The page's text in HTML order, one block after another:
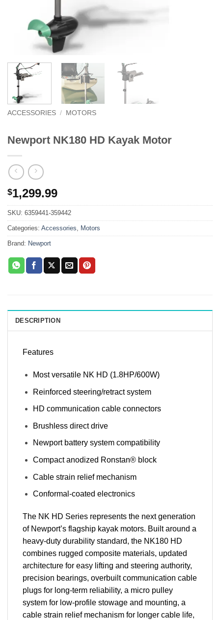
ACCESSORIES / MOTORS
Newport NK180 HD Kayak Motor
$1,299.99
SKU: 6359441-359442
Categories: Accessories, Motors
Brand: Newport
DESCRIPTION
Features
Most versatile NK HD (1.8HP/600W)
Reinforced steering/retract system
HD communication cable connectors
Brushless direct drive
Newport battery system compatibility
Compact anodized Ronstan® block
Cable strain relief mechanism
Conformal-coated electronics
The NK HD Series represents the next generation
of Newport’s flagship kayak motors. Built around a
heavy-duty durability standard, the NK180 HD
combines rugged composite materials, updated
architecture for easy lifting and steering authority,
precision bearings, overbuilt communication cable
plugs for long-term reliability, a micro pulley
system for low-profile stowage and mounting, a
cable strain relief mechanism for longer cable life,